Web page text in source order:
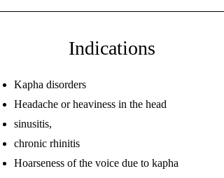
Indications
Kapha disorders
Headache or heaviness in the head
sinusitis,
chronic rhinitis
Hoarseness of the voice due to kapha